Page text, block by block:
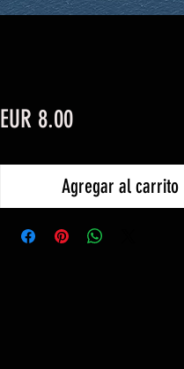
EUR 8.00Precio
Agregar al carrito